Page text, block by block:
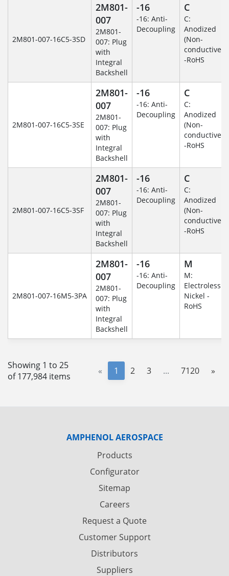
2M801-007-16C5-3SD
2M801-
007
2M801-
007: Plug
with
Integral
Backshell
-16
-16: Anti-
Decoupling
C
C:
Anodized
(Non-
conductive)
-RoHS
2M801-007-16C5-3SE
2M801-
007
2M801-
007: Plug
with
Integral
Backshell
-16
-16: Anti-
Decoupling
C
C:
Anodized
(Non-
conductive)
-RoHS
2M801-007-16C5-3SF
2M801-
007
2M801-
007: Plug
with
Integral
Backshell
-16
-16: Anti-
Decoupling
C
C:
Anodized
(Non-
conductive)
-RoHS
2M801-007-16M5-3PA
2M801-
007
2M801-
007: Plug
with
Integral
Backshell
-16
-16: Anti-
Decoupling
M
M:
Electroless
Nickel -
RoHS
Showing 1 to 25
of 177,984 items
« 1 2 3 ... 7120 »
AMPHENOL AEROSPACE
Products
Configurator
Sitemap
Careers
Request a Quote
Customer Support
Distributors
Suppliers